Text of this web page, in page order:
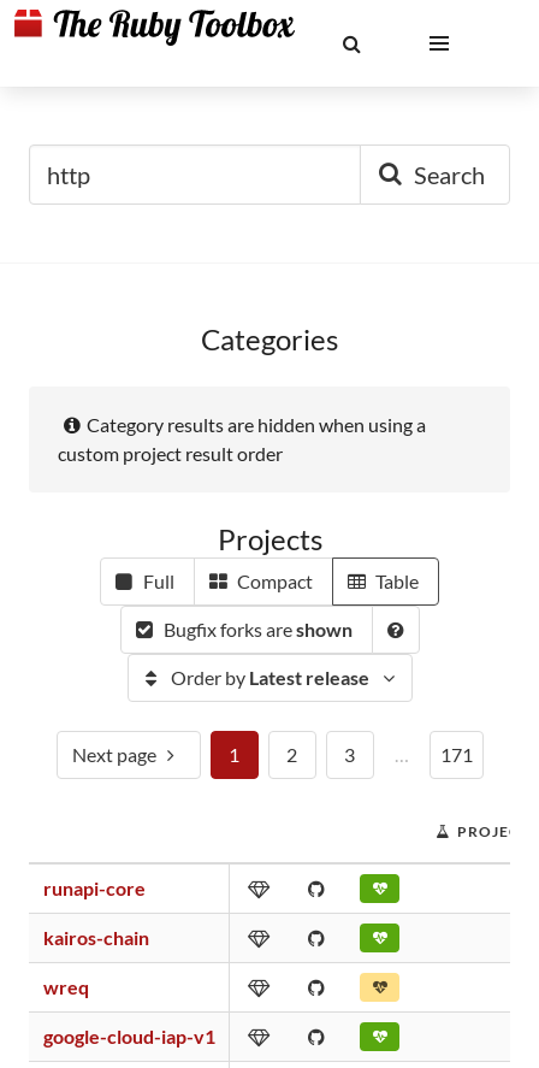
Search
Categories
Category results are hidden when using a
custom project result order
Projects
Full Compact Table
Bugfix forks areshown
Order by Latest release
Next page 1 2 3 … 171
PROJECT
runapi-core
kairos-chain
wreq
google-cloud-iap-v1